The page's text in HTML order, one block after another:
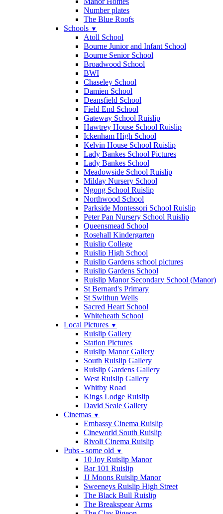
Number plates
The Blue Roofs
Schools ▼
Atoll School
Bourne Junior and Infant School
Bourne Senior School
Broadwood School
BWI
Chaseley School
Damien School
Deansfield School
Field End School
Gateway School Ruislip
Hawtrey House School Ruislip
Ickenham High School
Kelvin House School Ruislip
Lady Bankes School Pictures
Lady Bankes School
Meadowside School Ruislip
Milday Nursery School
Ngong School Ruislip
Northwood School
Parkside Montessori School Ruislip
Peter Pan Nursery School Ruislip
Queensmead School
Rosehall Kindergarten
Ruislip College
Ruislip High School
Ruislip Gardens school pictures
Ruislip Gardens School
Ruislip Manor Secondary School (Manor)
St Bernard's Primary
St Swithun Wells
Sacred Heart School
Whiteheath School
Local Pictures ▼
Ruislip Gallery
Station Pictures
Ruislip Manor Gallery
South Ruislip Gallery
Ruislip Gardens Gallery
West Ruislip Gallery
Whitby Road
Kings Lodge Ruislip
David Seale Gallery
Cinemas ▼
Embassy Cinema Ruislip
Cineworld South Ruislip
Rivoli Cinema Ruislip
Pubs - some old ▼
10 Joy Ruislip Manor
Bar 101 Ruislip
JJ Moons Ruislip Manor
Sweeneys Ruislip High Street
The Black Bull Ruislip
The Breakspear Arms